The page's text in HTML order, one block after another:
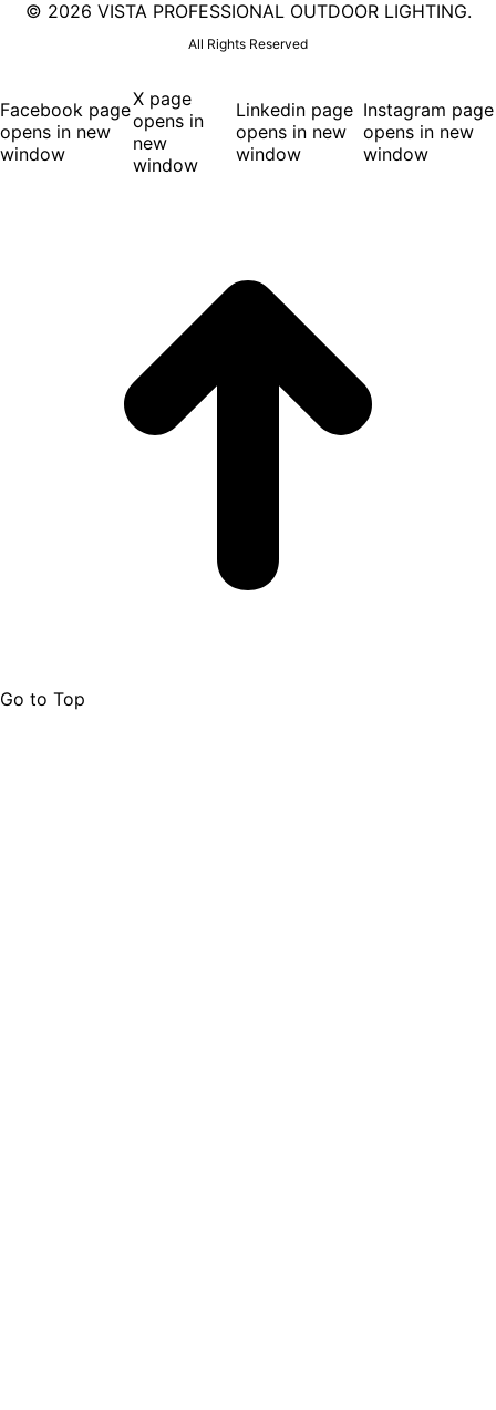
© 2026 VISTA PROFESSIONAL OUTDOOR LIGHTING.
All Rights Reserved
Facebook page
opens in new
window
X page
opens in
new
window
Linkedin page
opens in new
window
Instagram page
opens in new
window
Go to Top